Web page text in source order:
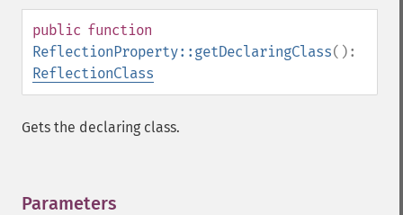
public function
ReflectionProperty::getDeclaringClass():
ReflectionClass
Gets the declaring class.
Parameters